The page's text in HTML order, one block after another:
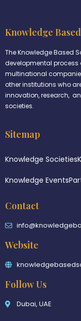
Knowledge
The Knowledge Based
developmental process
multinational
other institutions who
innovation, research,
societies.
Sitemap
Knowledge Societies
Knowledge Events
Contact
Website
Follow Us
Dubai, UAE